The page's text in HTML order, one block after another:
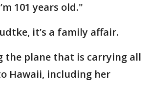
101 years old."
it’s a family affair.
the plane that is carrying all
Hawaii, including her